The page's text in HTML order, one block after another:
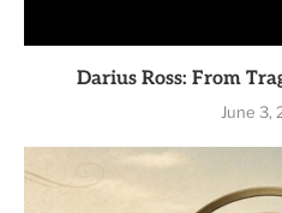
Darius Ross: From
June 3,